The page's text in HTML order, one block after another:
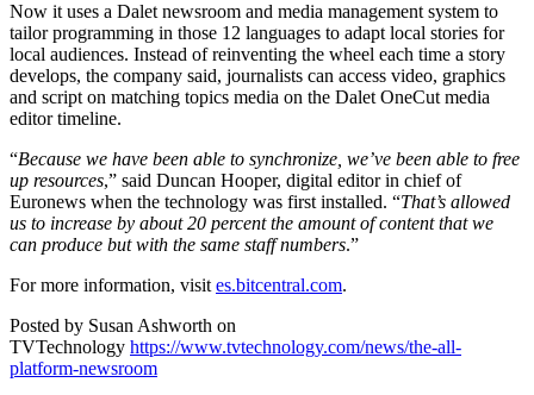
Now it uses a Dalet newsroom and media management system to
tailor programming in those 12 languages to adapt local stories for
local audiences. Instead of reinventing the wheel each time a story
develops, the company said, journalists can access video, graphics
and script on matching topics media on the Dalet OneCut media
editor timeline.
“Because we have been able to synchronize, we’ve been able to free
up resources,” said Duncan Hooper, digital editor in chief of
Euronews when the technology was first installed. “That’s allowed
us to increase by about 20 percent the amount of content that we
can produce but with the same staff numbers.”
For more information, visites.bitcentral.com.
Posted by Susan Ashworth on
TVTechnology https://www.tvtechnology.com/news/the-all-
platform-newsroom